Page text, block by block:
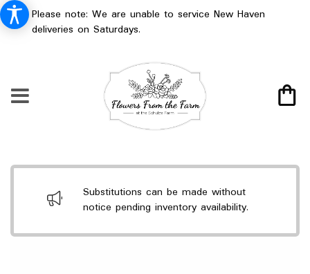
Please note: We are unable to service New Haven
deliveries on Saturdays.
Substitutions can be made without
notice pending inventory availability.